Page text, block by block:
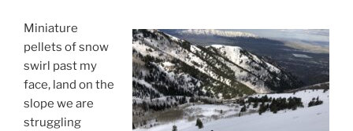
Miniature
pellets of snow
swirl past my
face, land on the
slope we are
struggling